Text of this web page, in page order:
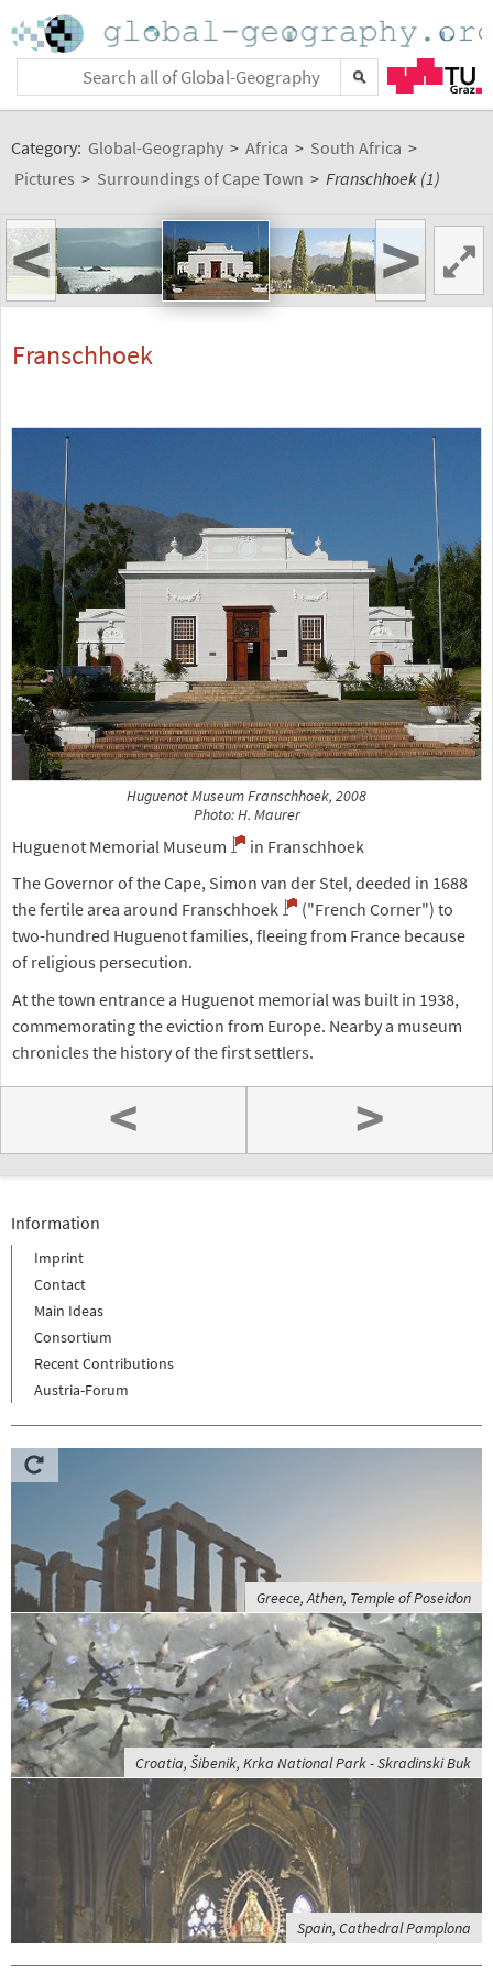
Category: Global-Geography > Africa > South Africa >
Pictures > Surroundings of Cape Town > Franschhoek (1)
< >
Franschhoek
Huguenot Museum Franschhoek, 2008
Photo: H. Maurer
Huguenot Memorial Museum
in Franschhoek
The Governor of the Cape, Simon van der Stel, deeded in 1688
the fertile area around Franschhoek
("French Corner") to
two-hundred Huguenot families, fleeing from France because
of religious persecution.
At the town entrance a Huguenot memorial was built in 1938,
commemorating the eviction from Europe. Nearby a museum
chronicles the history of the first settlers.
< >
Information
Imprint
Contact
Main Ideas
Consortium
Recent Contributions
Austria-Forum
Greece, Athen, Temple of Poseidon
Croatia, Šibenik, Krka National Park - Skradinski Buk
Spain, Cathedral Pamplona